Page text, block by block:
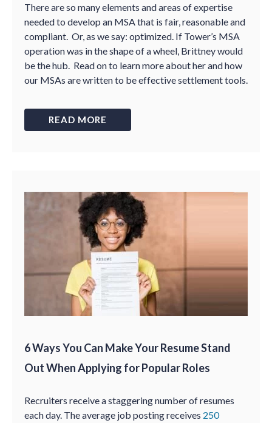
There are so many elements and areas of expertise
needed to develop an MSA that is fair, reasonable and
compliant. Or, as we say: optimized. If Tower’s MSA
operation was in the shape of a wheel, Brittney would
be the hub. Read on to learn more about her and how
our MSAs are written to be effective settlement tools.
READ MORE
6 Ways You Can Make Your Resume Stand
Out When Applying for Popular Roles
Recruiters receive a staggering number of resumes
each day. The average job posting receives 250